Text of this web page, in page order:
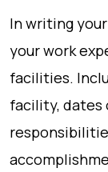
In writing
your work
facilities.
facility, dates